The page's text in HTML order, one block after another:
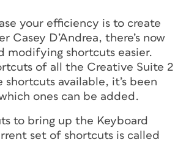
your efficiency is to create
Casey D’Andrea, there’s now
modifying shortcuts easier.
of all the Creative Suite 2
available, it’s been
ones can be added.
to bring up the Keyboard
set of shortcuts is called